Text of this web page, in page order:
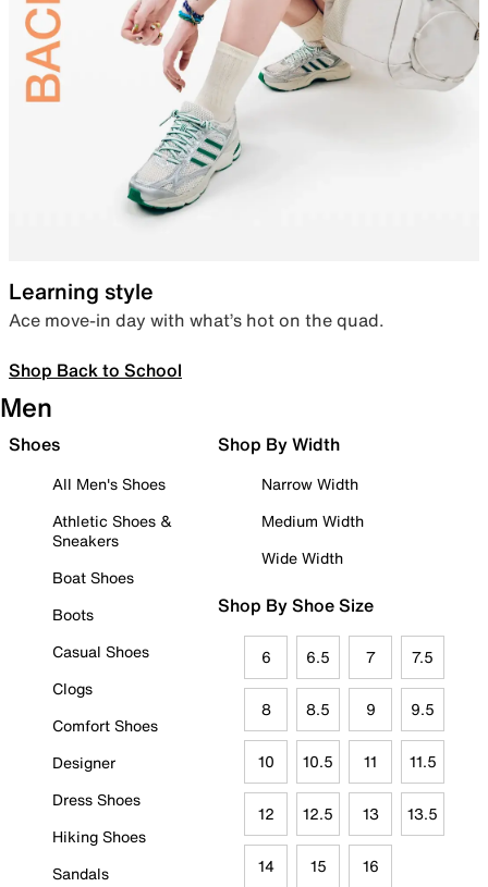
Learning style
Ace move-in day with what’s hot on the quad.
Shop Back to School
Men
Shoes
All Men's Shoes
Athletic Shoes &
Sneakers
Boat Shoes
Boots
Casual Shoes
Clogs
Comfort Shoes
Designer
Dress Shoes
Hiking Shoes
Sandals
Shop By Width
Narrow Width
Medium Width
Wide Width
Shop By Shoe Size
6 6.5 7 7.5
8 8.5 9 9.5
10 10.5 11 11.5
12 12.5 13 13.5
14 15 16